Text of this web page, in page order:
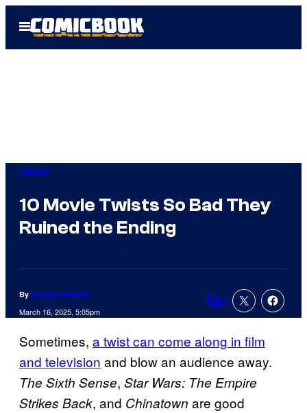
Open
Menu
Movies
10 Movie Twists So Bad They
Ruined the Ending
By Andrew Roberts
March 16, 2025, 5:05pm Comments
3
Sometimes, a twist can come along in film
and television and blow an audience away.
The Sixth Sense, Star Wars: The Empire
Strikes Back, and Chinatown are good